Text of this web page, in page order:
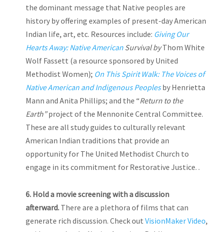
the dominant message that Native peoples are
history by offering examples of present-day American
Indian life, art, etc. Resources include: Giving Our
Hearts Away: Native American Survival byThom White
Wolf Fassett (a resource sponsored by United
Methodist Women); On This Spirit Walk: The Voices of
Native American and Indigenous Peoplesby Henrietta
Mann and Anita Phillips; and the “Return to the
Earth”project of the Mennonite Central Committee.
These are all study guides to culturally relevant
American Indian traditions that provide an
opportunity for The United Methodist Church to
engage in its commitment for Restorative Justice. .
6. Holda movie screening with a discussion
afterward. There are a plethora of films that can
generate rich discussion. Check outVisionMaker Video,